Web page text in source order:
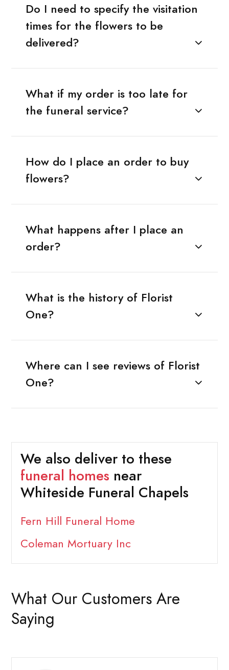
Do I need to specify the visitation
times for the flowers to be
delivered?
What if my order is too late for
the funeral service?
How do I place an order to buy
flowers?
What happens after I place an
order?
What is the history of Florist
One?
Where can I see reviews of Florist
One?
We also deliver to these
funeral homes near
Whiteside Funeral Chapels
Fern Hill Funeral Home
Coleman Mortuary Inc
What Our Customers Are
Saying